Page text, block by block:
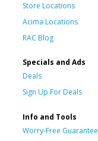
Store Locations
Acima Locations
RAC Blog
Specials and Ads
Deals
Sign Up For Deals
Info and Tools
Worry-Free Guarantee